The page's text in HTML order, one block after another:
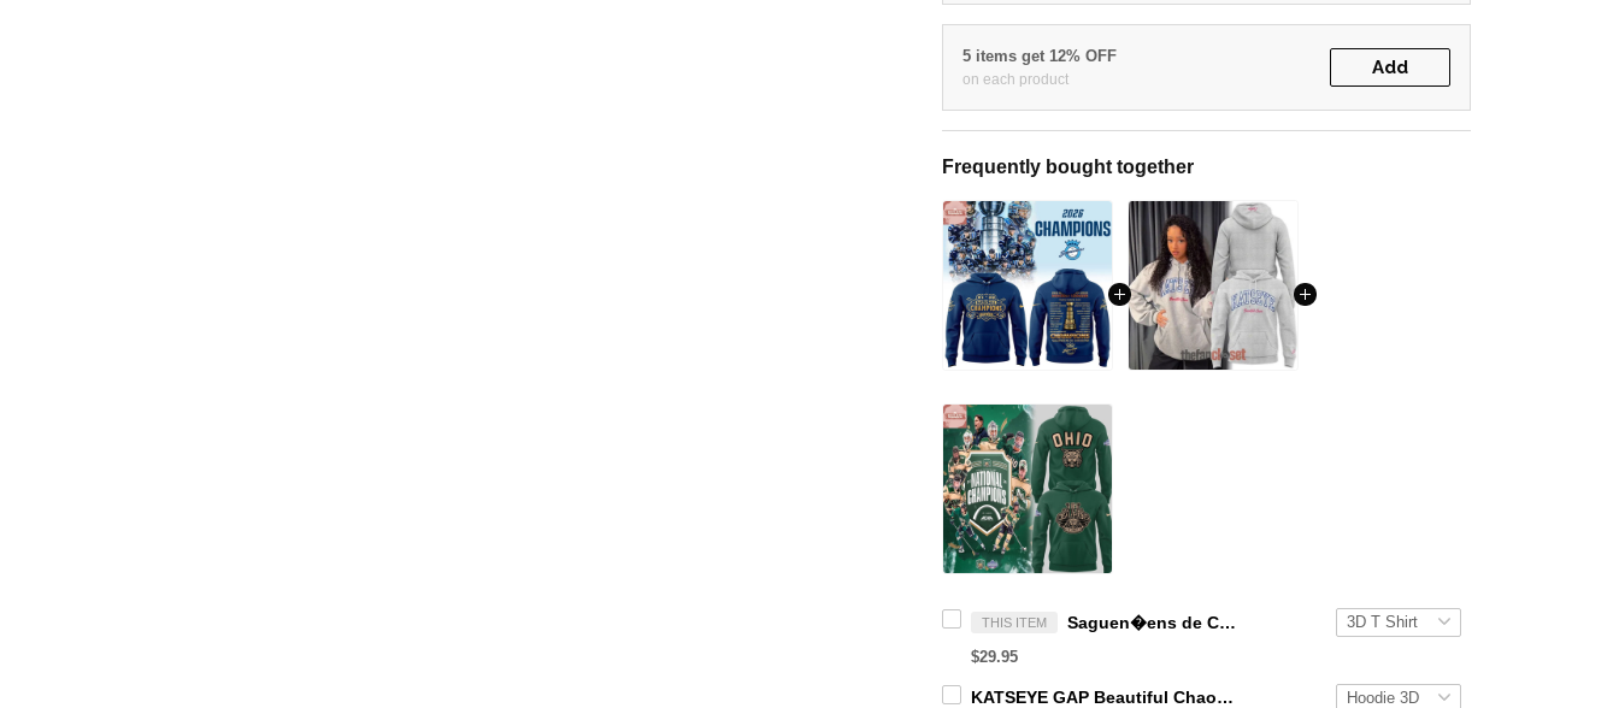
5 items get 12% OFF
on each product
Add
Frequently bought together
THIS ITEM Saguen�ens de Chicoutimi 2026 Quebec Maritime Junior Hockey National Champions Hoodie T-Shirt
$29.95
KATSEYE GAP Beautiful Chaos Grey Hoodie